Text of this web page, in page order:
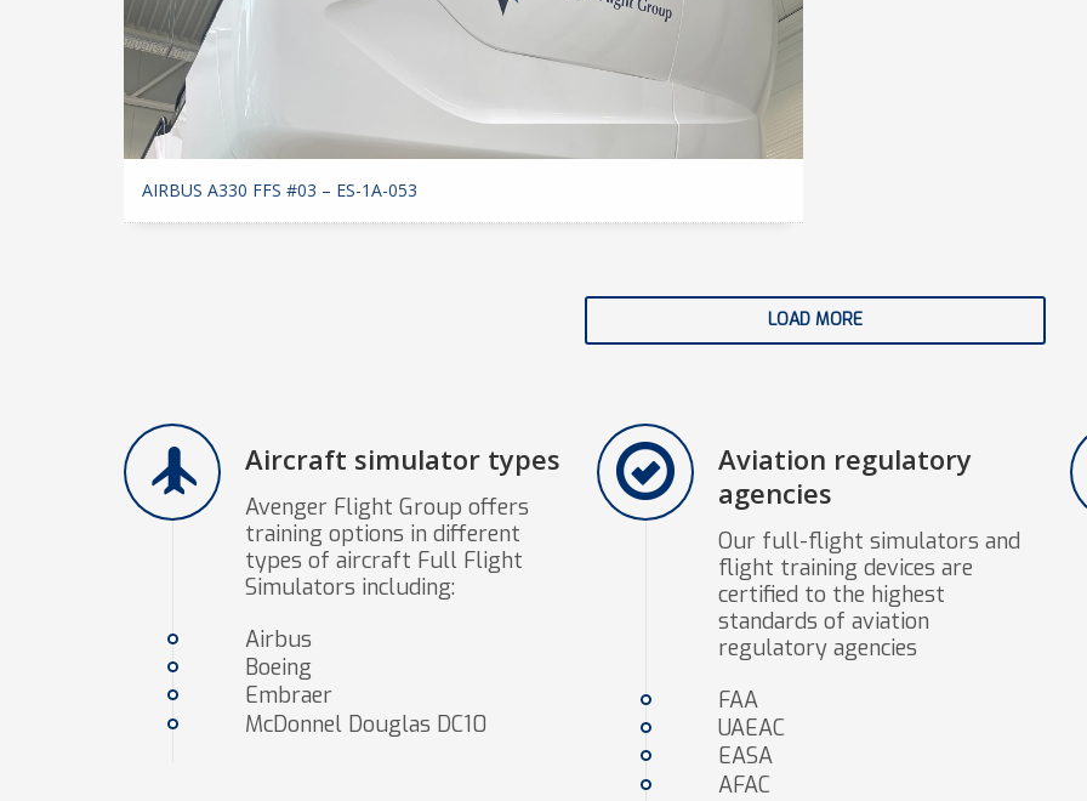
AIRBUS A330 FFS #03 – ES-1A-053
LOAD MORE
Aircraft simulator types
Avenger Flight Group offers
training options in different
types of aircraft Full Flight
Simulators including:
Airbus
Boeing
Embraer
McDonnel Douglas DC10
Aviation regulatory
agencies
Our full-flight simulators and
flight training devices are
certified to the highest
standards of aviation
regulatory agencies
FAA
UAEAC
EASA
AFAC